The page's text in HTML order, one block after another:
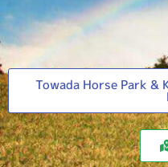
Towada Horse Park